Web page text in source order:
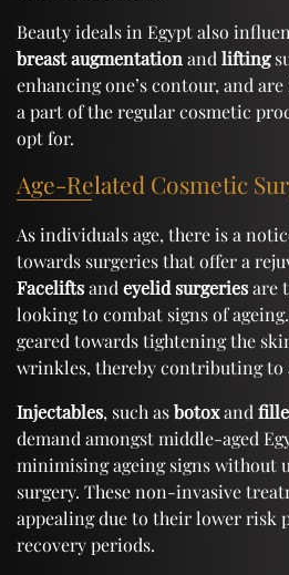
Beauty ideals in Egypt also
breast augmentation and lifting
enhancing one’s contour, and
a part of the regular cosmetic
opt for.
Age-Related Cosmetic
As individuals age, there is a
towards surgeries that offer a
Faceliftsand eyelid surgeriesare
looking to combat signs of
geared towards tightening the
wrinkles, thereby contributing to
Injectables, such asbotoxand
demand amongst middle-aged
minimising ageing signs without
surgery. These non-invasive
appealing due to their lower risk
recovery periods.